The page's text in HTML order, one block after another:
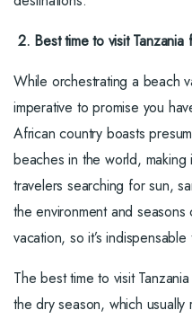
2. Best time to visit
While orchestrating a beach
imperative to promise you
African country boasts
beaches in the world,
travelers searching for sun,
the environment and
vacation, so it’s
The best time to visit
the dry season, which